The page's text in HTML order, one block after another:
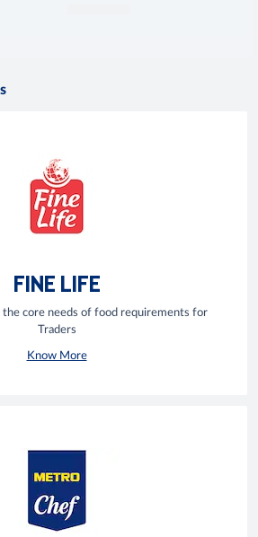
FINE LIFE
the core needs of food requirements for
Traders
Know More